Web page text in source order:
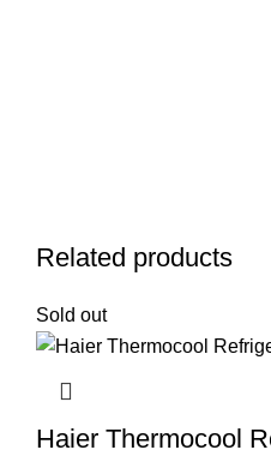
Related products
Sold out
Haier Thermocool